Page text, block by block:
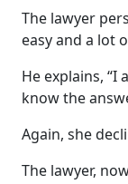
The lawyer
easy and a lot
He explains, “I
know the
Again, she
The lawyer,